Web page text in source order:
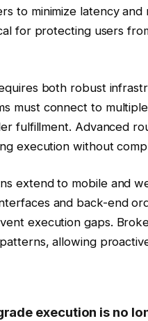
to minimize latency
for protecting users
both robust
must connect to
fulfillment. Advanced
execution without
extend to mobile and
and back-end
execution gaps.
allowing
execution is no